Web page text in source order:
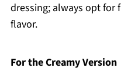
dressing; always opt for
flavor.
For the Creamy Version